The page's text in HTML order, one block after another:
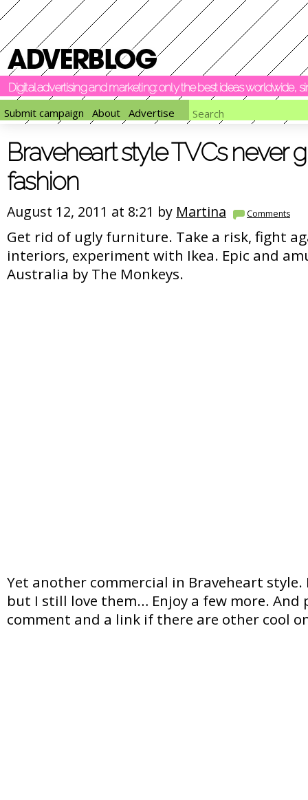
Digital advertising and marketing: only the best ideas worldwide,
Submit campaign
About Advertise
Braveheart style TVCs never
fashion
August 12, 2011 at 8:21 by Martina Comments
Get rid of ugly furniture. Take a risk, fight
interiors, experiment with Ikea. Epic and
Australia by The Monkeys.
Yet another commercial in Braveheart style.
but I still love them… Enjoy a few more. And
comment and a link if there are other cool